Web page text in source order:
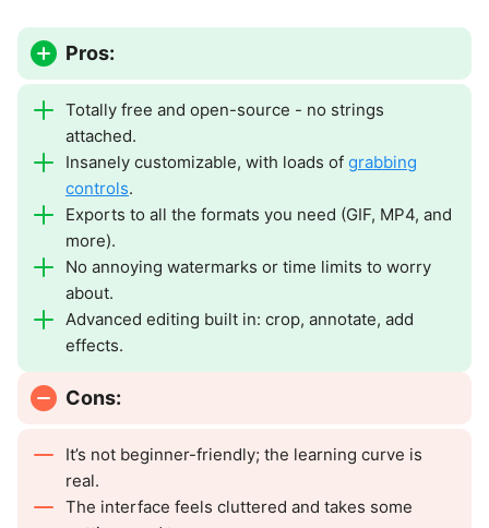
Pros:
Totally free and open-source - no strings
attached.
Insanely customizable, with loads of grabbing
controls.
Exports to all the formats you need (GIF, MP4, and
more).
No annoying watermarks or time limits to worry
about.
Advanced editing built in: crop, annotate, add
effects.
Cons:
It’s not beginner-friendly; the learning curve is
real.
The interface feels cluttered and takes some